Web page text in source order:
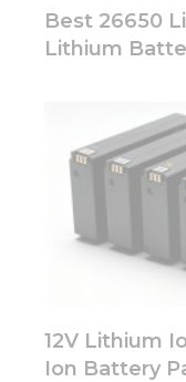
Best 26650
Lithium
12V Lithium
Ion Battery